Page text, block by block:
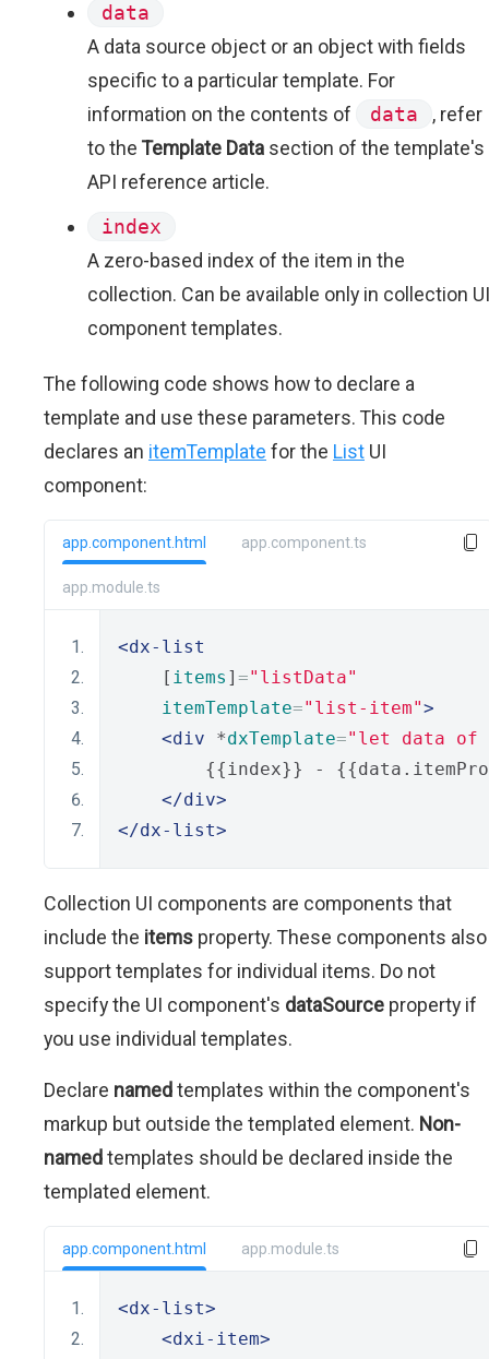
data
A data source object or an object with fields
specific to a particular template. For
information on the contents of
data
, refer
to the Template Data section of the template's
API reference article.
index
A zero-based index of the item in the
collection. Can be available only in collection UI
component templates.
The following code shows how to declare a
template and use these parameters. This code
declares an itemTemplate for the List UI
component:
app.component.html app.component.ts
app.module.ts
<dx-list
    [
items ] ="listData"
itemTemplate="list-item">
<div *dxTemplate="let data
{{index}} -
</div>
</dx-list>
Collection UI components are components that
include the items property. These components also
support templates for individual items. Do not
specify the UI component's dataSource property if
you use individual templates.
Declare namedtemplates within the component's
markup but outside the templated element. Non-
namedtemplates should be declared inside the
templated element.
app.component.html app.module.ts
<dx-list>
<dxi-item>